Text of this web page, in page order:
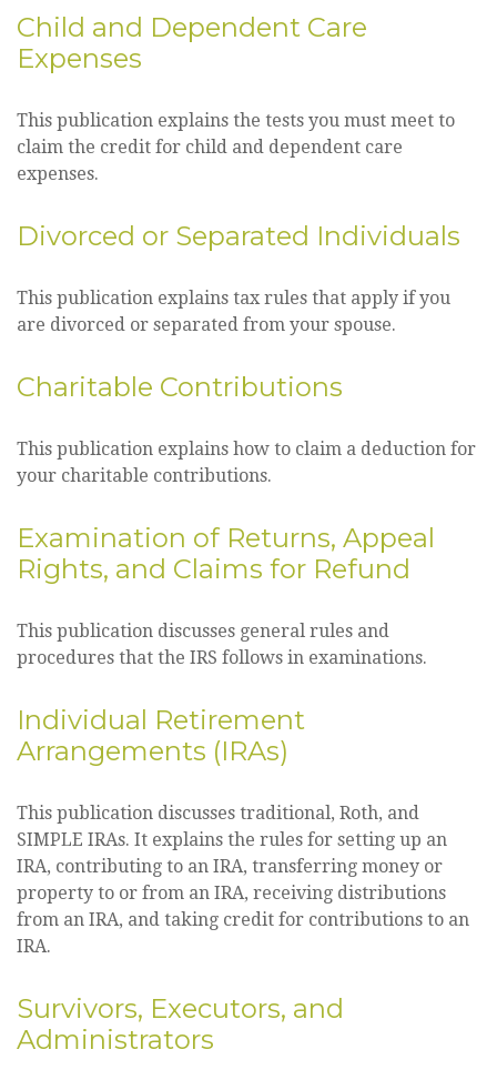
Child and Dependent Care
Expenses
This publication explains the tests you must meet to
claim the credit for child and dependent care
expenses.
Divorced or Separated Individuals
This publication explains tax rules that apply if you
are divorced or separated from your spouse.
Charitable Contributions
This publication explains how to claim a deduction for
your charitable contributions.
Examination of Returns, Appeal
Rights, and Claims for Refund
This publication discusses general rules and
procedures that the IRS follows in examinations.
Individual Retirement
Arrangements (IRAs)
This publication discusses traditional, Roth, and
SIMPLE IRAs. It explains the rules for setting up an
IRA, contributing to an IRA, transferring money or
property to or from an IRA, receiving distributions
from an IRA, and taking credit for contributions to an
IRA.
Survivors, Executors, and
Administrators